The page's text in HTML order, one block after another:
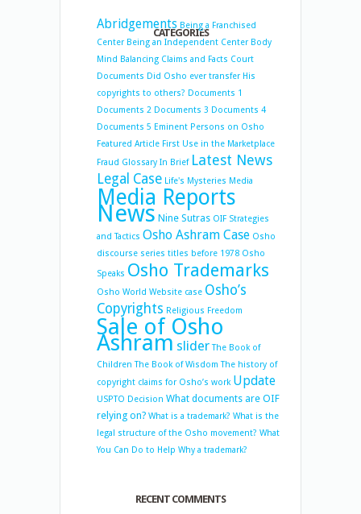
CATEGORIES
Abridgements Being a Franchised
Center Being an Independent Center Body
Mind Balancing Claims and Facts Court
Documents Did Osho ever transfer His
copyrights to others? Documents 1
Documents 2 Documents 3 Documents 4
Documents 5 Eminent Persons on Osho
Featured Article First Use in the Marketplace
Fraud Glossary In Brief Latest News
Legal Case Life's Mysteries Media
Media Reports
News Nine Sutras OIF Strategies
and Tactics Osho Ashram Case Osho
discourse series titles before 1978 Osho
Speaks Osho Trademarks
Osho World Website case Osho’s
Copyrights Religious Freedom
Sale of Osho
Ashram slider The Book of
Children The Book of Wisdom The history of
copyright claims for Osho’s work Update
USPTO Decision What documents are OIF
relying on? What is a trademark? What is the
legal structure of the Osho movement? What
You Can Do to Help Why a trademark?
RECENT COMMENTS